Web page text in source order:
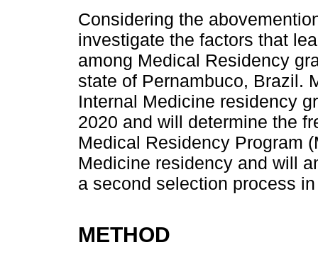
Considering the
investigate the factors that
among Medical Residency
state of Pernambuco, Brazil.
Internal Medicine residency
2020 and will determine the
Medical Residency Program
Medicine residency and will
a second selection process
METHOD